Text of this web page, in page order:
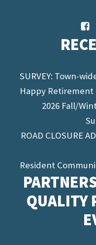
SURVEY: Town-
Happy Retirement
2026 Fall/
ROAD CLOSURE
Resident
QUALITY